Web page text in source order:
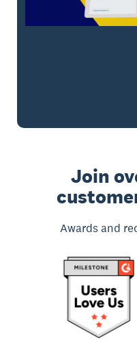
Join
Awards and